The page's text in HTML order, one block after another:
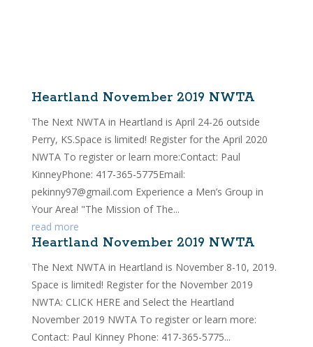
Heartland November 2019 NWTA
The Next NWTA in Heartland is April 24-26 outside
Perry, KS.Space is limited! Register for the April 2020
NWTA To register or learn more:Contact: Paul
KinneyPhone: 417-365-5775Email:
pekinny97@gmail.com Experience a Men’s Group in
Your Area! "The Mission of The...
read more
Heartland November 2019 NWTA
The Next NWTA in Heartland is November 8-10, 2019.
Space is limited! Register for the November 2019
NWTA: CLICK HERE and Select the Heartland
November 2019 NWTA To register or learn more:
Contact: Paul Kinney Phone: 417-365-5775...